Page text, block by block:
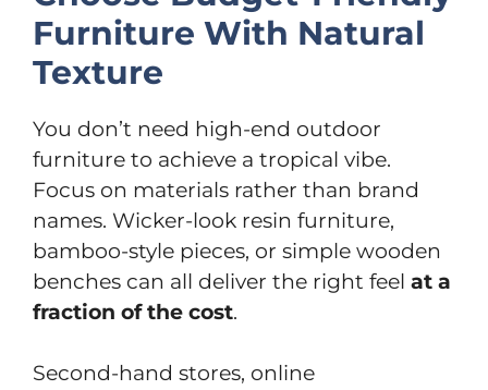
Furniture With Natural
Texture
You don’t need high-end outdoor
furniture to achieve a tropical vibe.
Focus on materials rather than brand
names. Wicker-look resin furniture,
bamboo-style pieces, or simple wooden
benches can all deliver the right feel at a
fraction of the cost.
Second-hand stores, online